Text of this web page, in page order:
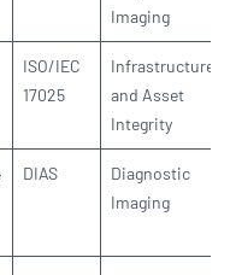
Imaging
ISO/IEC
17025
Infrastructure
and Asset
Integrity
DIAS
Diagnostic
Imaging